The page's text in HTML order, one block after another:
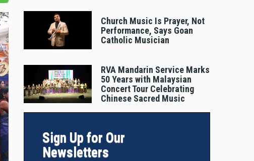
Church Music Is Prayer, Not
Performance, Says Goan
Catholic Musician
RVA Mandarin Service Marks
50 Years with Malaysian
Concert Tour Celebrating
Chinese Sacred Music
Sign Up for Our
Newsletters